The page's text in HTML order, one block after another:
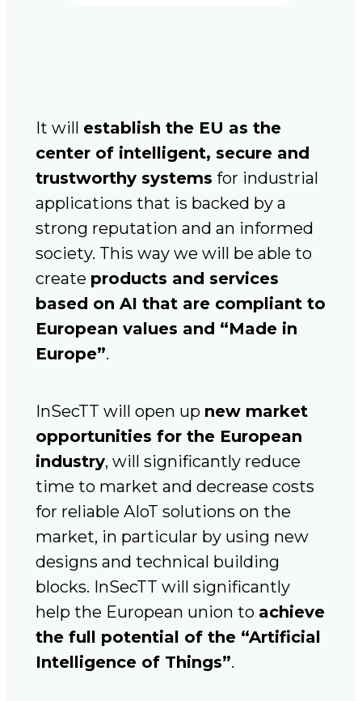
It will establish the EU as the
center of intelligent, secure and
trustworthy systems for industrial
applications that is backed by a
strong reputation and an informed
society. This way we will be able to
create products and services
based on AI that are compliant to
European values and “Made in
Europe”.
InSecTT will open up new market
opportunities for the European
industry, will significantly reduce
time to market and decrease costs
for reliable AIoT solutions on the
market, in particular by using new
designs and technical building
blocks. InSecTT will significantly
help the European union to achieve
the full potential of the “Artificial
Intelligence of Things”.